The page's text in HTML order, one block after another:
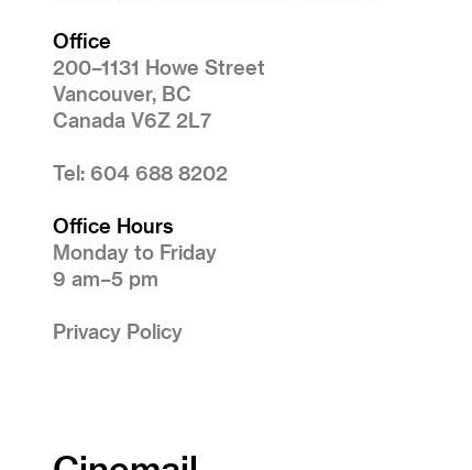
Office
200–1131 Howe Street
Vancouver, BC
Canada V6Z 2L7
Tel: 604 688 8202
Office Hours
Monday to Friday
9 am–5 pm
Privacy Policy